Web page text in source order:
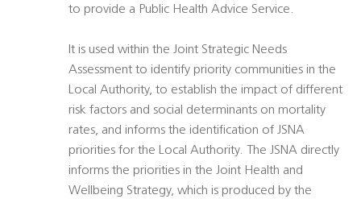
to provide a Public Health Advice Service.
It is used within the Joint Strategic Needs
Assessment to identify priority communities in the
Local Authority, to establish the impact of different
risk factors and social determinants on mortality
rates, and informs the identification of JSNA
priorities for the Local Authority. The JSNA directly
informs the priorities in the Joint Health and
Wellbeing Strategy, which is produced by the